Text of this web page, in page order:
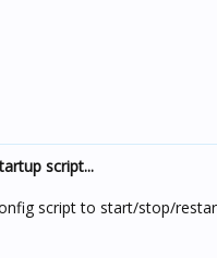
script...
script to start/stop/